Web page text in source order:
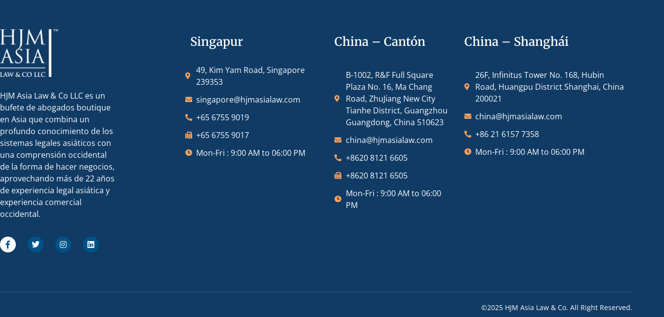
HJM Asia Law & Co LLC es un
bufete de abogados boutique
en Asia que combina un
profundo conocimiento de los
sistemas legales asiáticos con
una comprensión occidental
de la forma de hacer negocios,
aprovechando más de 22 años
de experiencia legal asiática y
experiencia comercial
occidental.
Singapur
49, Kim Yam Road, Singapore
239353
singapore@hjmasialaw.com
+65 6755 9019
+65 6755 9017
Mon-Fri : 9:00 AM to 06:00 PM
China – Cantón
B-1002, R&F Full Square
Plaza No. 16, Ma Chang
Road, ZhuJiang New City
Tianhe District, Guangzhou
Guangdong, China 510623
china@hjmasialaw.com
+8620 8121 6605
+8620 8121 6505
Mon-Fri : 9:00 AM to 06:00
PM
China – Shanghái
26F, Infinitus Tower No. 168, Hubin
Road, Huangpu District Shanghai, China
200021
china@hjmasialaw.com
+86 21 6157 7358
Mon-Fri : 9:00 AM to 06:00 PM
©2025 HJM Asia Law & Co. All Right Reserved.